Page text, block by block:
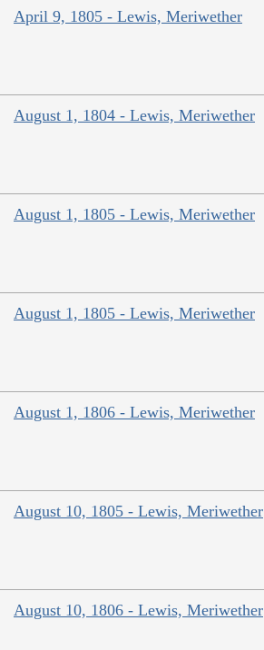
April 9, 1805 - Lewis, Meriwether
August 1, 1804 - Lewis, Meriwether
August 1, 1805 - Lewis, Meriwether
August 1, 1805 - Lewis, Meriwether
August 1, 1806 - Lewis, Meriwether
August 10, 1805 - Lewis, Meriwether
August 10, 1806 - Lewis, Meriwether